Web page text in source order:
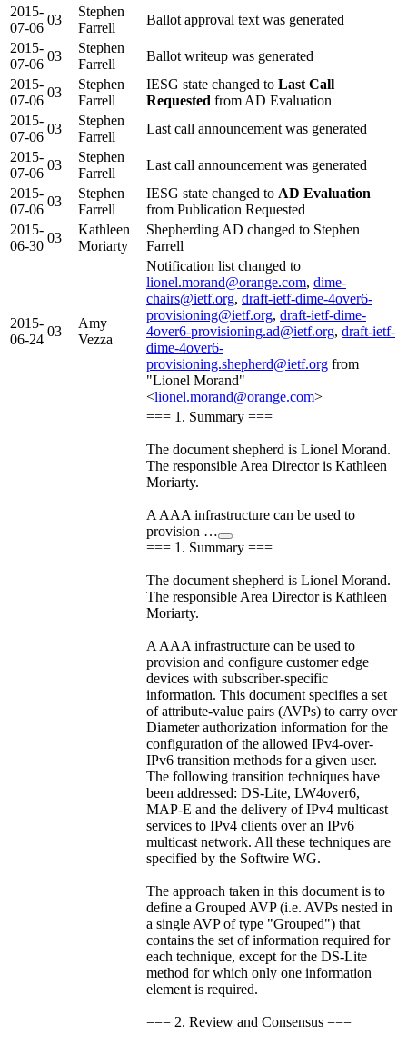
2015-
07-06
03
Stephen
Farrell
Ballot approval text was generated
2015-
07-06
03
Stephen
Farrell
Ballot writeup was generated
2015-
07-06
03
Stephen
Farrell
IESG state changed to Last Call
Requested from AD Evaluation
2015-
07-06
03
Stephen
Farrell
Last call announcement was generated
2015-
07-06
03
Stephen
Farrell
Last call announcement was generated
2015-
07-06
03
Stephen
Farrell
IESG state changed to AD Evaluation
from Publication Requested
2015-
06-30
03
Kathleen
Moriarty
Shepherding AD changed to Stephen
Farrell
2015-
06-24
03
Amy
Vezza
Notification list changed to
lionel.morand@orange.com, dime-
chairs@ietf.org, draft-ietf-dime-4over6-
provisioning@ietf.org, draft-ietf-dime-
4over6-provisioning.ad@ietf.org, draft-ietf-
dime-4over6-
provisioning.shepherd@ietf.org from
"Lionel Morand"
<lionel.morand@orange.com>
=== 1. Summary ===
The document shepherd is Lionel Morand.
The responsible Area Director is Kathleen
Moriarty.
A AAA infrastructure can be used to
provision …
=== 1. Summary ===
The document shepherd is Lionel Morand.
The responsible Area Director is Kathleen
Moriarty.
A AAA infrastructure can be used to
provision and configure customer edge
devices with subscriber-specific
information. This document specifies a set
of attribute-value pairs (AVPs) to carry over
Diameter authorization information for the
configuration of the allowed IPv4-over-
IPv6 transition methods for a given user.
The following transition techniques have
been addressed: DS-Lite, LW4over6,
MAP-E and the delivery of IPv4 multicast
services to IPv4 clients over an IPv6
multicast network. All these techniques are
specified by the Softwire WG.
The approach taken in this document is to
define a Grouped AVP (i.e. AVPs nested in
a single AVP of type "Grouped") that
contains the set of information required for
each technique, except for the DS-Lite
method for which only one information
element is required.
=== 2. Review and Consensus ===